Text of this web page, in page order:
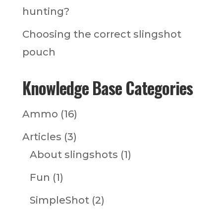
hunting?
Choosing the correct slingshot
pouch
Knowledge Base Categories
Ammo (16)
Articles (3)
About slingshots (1)
Fun (1)
SimpleShot(2)